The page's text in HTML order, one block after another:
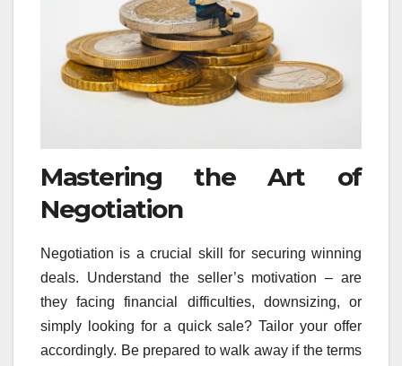
Mastering the Art of
Negotiation
Negotiation is a crucial skill for securing winning
deals. Understand the seller’s motivation – are
they facing financial difficulties, downsizing, or
simply looking for a quick sale? Tailor your offer
accordingly. Be prepared to walk away if the terms